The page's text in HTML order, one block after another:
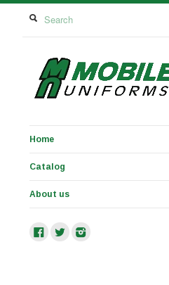
Home
Catalog
About us
FacebookTwitter